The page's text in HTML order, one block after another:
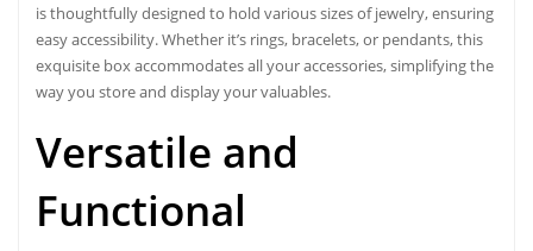
is thoughtfully designed to hold various sizes of jewelry, ensuring
easy accessibility. Whether it’s rings, bracelets, or pendants, this
exquisite box accommodates all your accessories, simplifying the
way you store and display your valuables.
Versatile and
Functional